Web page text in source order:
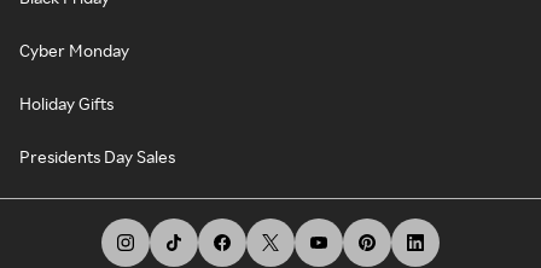
Cyber Monday
Holiday Gifts
Presidents Day Sales